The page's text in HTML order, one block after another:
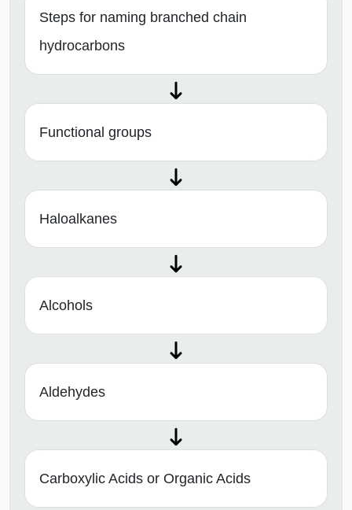
Steps for naming branched chain
hydrocarbons
Functional groups
Haloalkanes
Alcohols
Aldehydes
Carboxylic Acids or Organic Acids